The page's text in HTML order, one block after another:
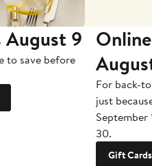
August 9
to save before
For back-
just
September
30.
Gift Cards